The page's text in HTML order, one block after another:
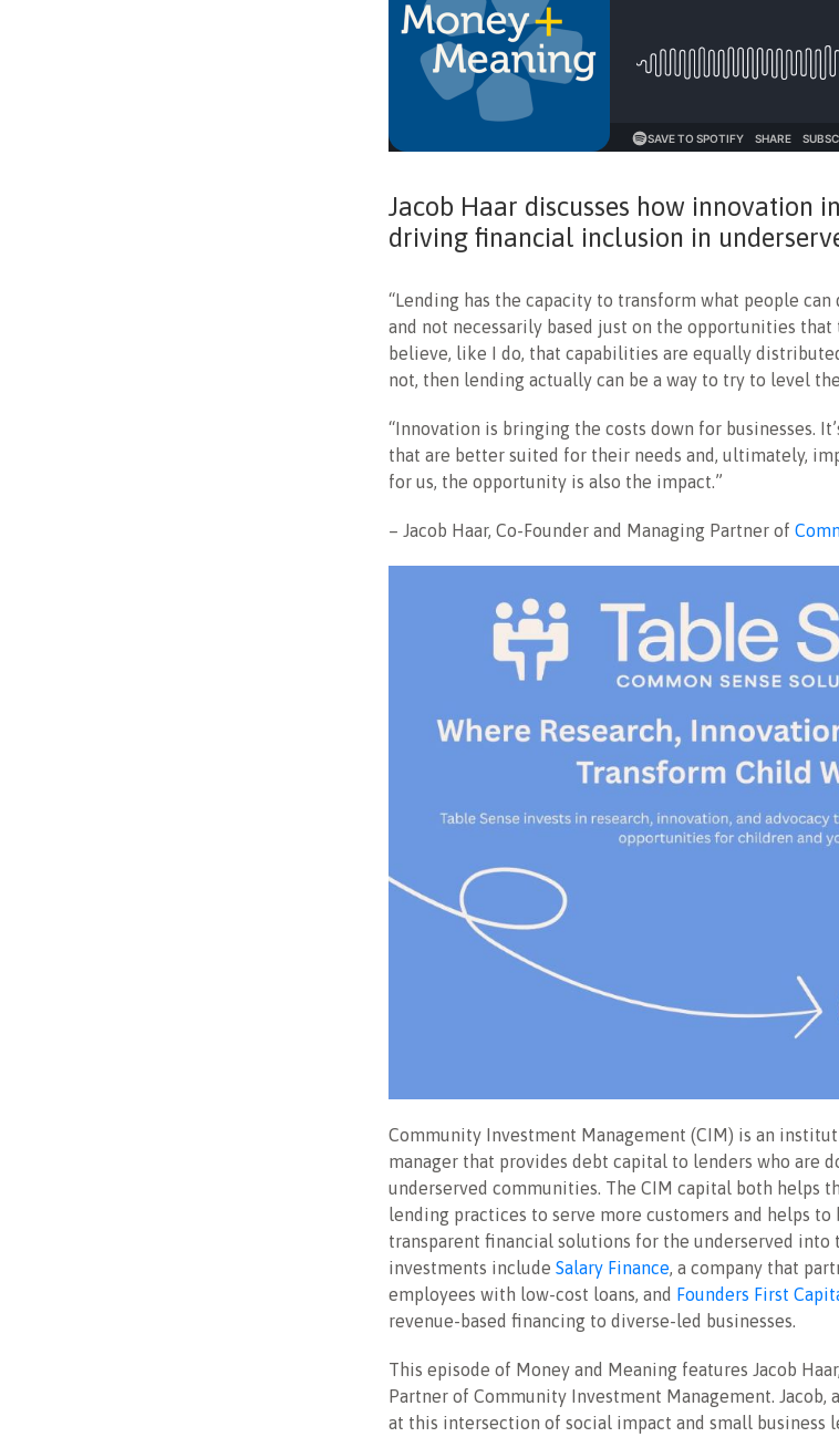
Jacob Haar discusses how innovation
driving financial inclusion in
“Lending has the capacity to transform what people
and not necessarily based just on the opportunities that
believe, like I do, that capabilities are equally
not, then lending actually can be a way to try to level
“Innovation is bringing the costs down for businesses.
that are better suited for their needs and, ultimately,
for us, the opportunity is also the impact.”
– Jacob Haar, Co-Founder and Managing Partner of
Community Investment Management (CIM) is an
manager that provides debt capital to lenders who are
underserved communities. The CIM capital both helps
lending practices to serve more customers and helps to
transparent financial solutions for the underserved into
investments include Salary Finance , a company that
employees with low-cost loans, and Founders First
revenue-based financing to diverse-led businesses.
This episode of Money and Meaning features Jacob
Partner of Community Investment Management. Jacob,
at this intersection of social impact and small business